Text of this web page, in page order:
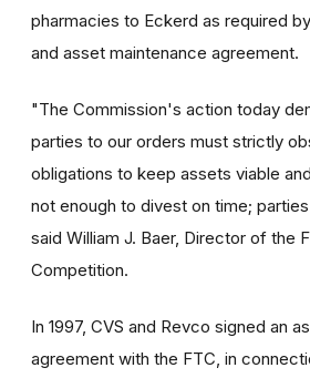
pharmacies to Eckerd as required
and asset maintenance agreement.
"The Commission's action today
parties to our orders must strictly
obligations to keep assets viable
not enough to divest on time;
said William J. Baer, Director of the
Competition.
In 1997, CVS and Revco signed an
agreement with the FTC, in